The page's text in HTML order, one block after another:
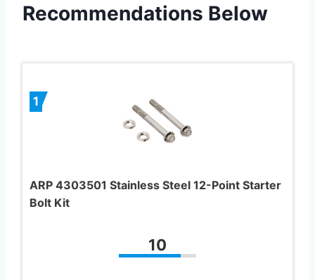
Recommendations Below
1
ARP 4303501 Stainless Steel 12-Point Starter
Bolt Kit
10